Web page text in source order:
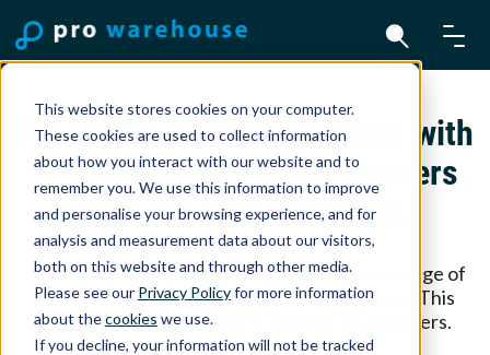
This website stores cookies on your computer.
These cookies are used to collect information
about how you interact with our website and to
remember you. We use this information to improve
and personalise your browsing experience, and for
analysis and measurement data about our visitors,
both on this website and through other media.
Please see our Privacy Policyfor more information
about thecookies we use.
If you decline, your information will not be tracked
Pro Warehouse co-operates with
partners to provide customers
with the best solutions.
These partnerships allow us to offer a wide range of
solutions suited to your needs as a customer. This
page provides an overview of some key partners.